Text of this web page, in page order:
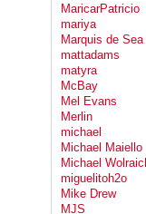
MaricarPatricio
mariya
Marquis de
mattadams
matyra
McBay
Mel Evans
Merlin
michael
Michael Maiello
Michael
miguelitoh2o
Mike Drew
MJS